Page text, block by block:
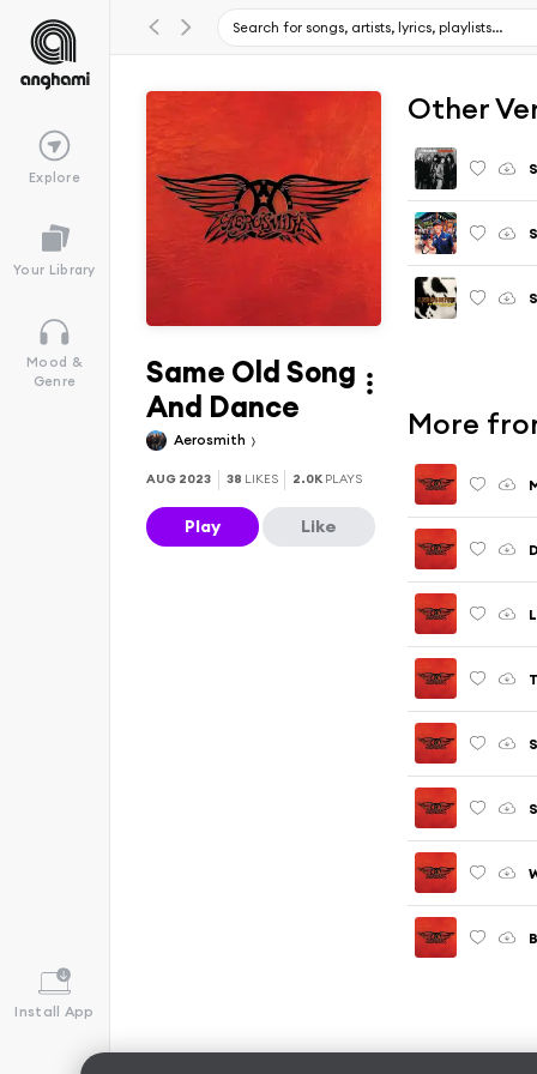
Explore
Your Library
Mood &
Genre
Install App
Same Old Song
And Dance
Aerosmith
AUG 2023 38 LIKES 2.0K PLAYS
Play Like
Other
More